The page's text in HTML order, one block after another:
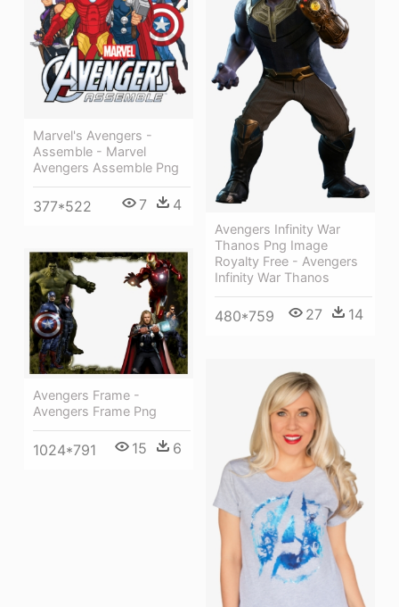
Marvel's Avengers -
Assemble - Marvel
Avengers Assemble Png
377*522 7 4
Avengers Infinity War
Thanos Png Image
Royalty Free - Avengers
Infinity War Thanos
480*759 27 14
Avengers Frame -
Avengers Frame Png
1024*791 15 6